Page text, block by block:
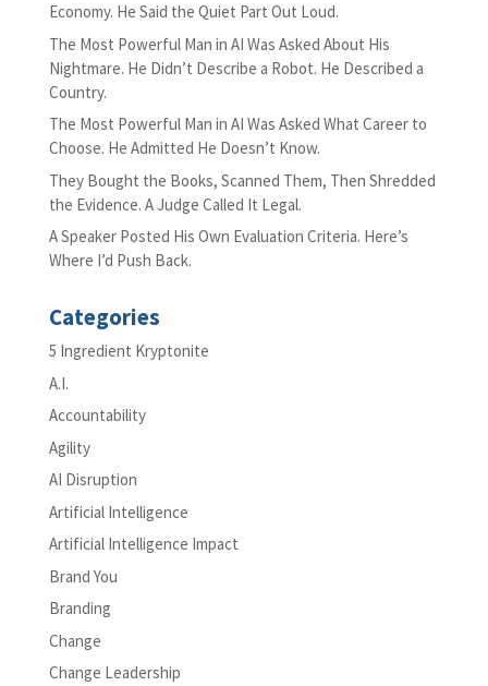
Economy. He Said the Quiet Part Out Loud.
The Most Powerful Man in AI Was Asked About His
Nightmare. He Didn’t Describe a Robot. He Described a
Country.
The Most Powerful Man in AI Was Asked What Career to
Choose. He Admitted He Doesn’t Know.
They Bought the Books, Scanned Them, Then Shredded
the Evidence. A Judge Called It Legal.
A Speaker Posted His Own Evaluation Criteria. Here’s
Where I’d Push Back.
Categories
5 Ingredient Kryptonite
A.I.
Accountability
Agility
AI Disruption
Artificial Intelligence
Artificial Intelligence Impact
Brand You
Branding
Change
Change Leadership